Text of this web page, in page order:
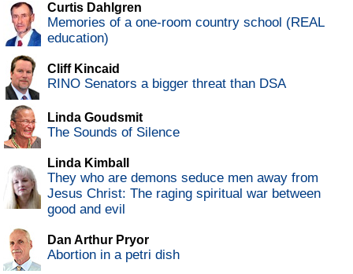
Curtis Dahlgren
Memories of a one-room country school (REAL
education)
Cliff Kincaid
RINO Senators a bigger threat than DSA
Linda Goudsmit
The Sounds of Silence
Linda Kimball
They who are demons seduce men away from
Jesus Christ: The raging spiritual war between
good and evil
Dan Arthur Pryor
Abortion in a petri dish